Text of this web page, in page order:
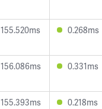
155.520ms 0.268ms
156.086ms 0.331ms
155.393ms 0.218ms